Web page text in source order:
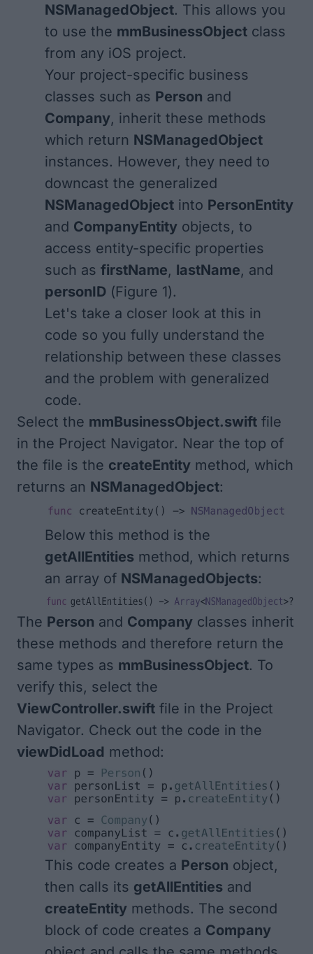
NSManagedObject. This allows you
to use the mmBusinessObject class
from any iOS project.
Your project-specific business
classes such as Person and
Company, inherit these methods
which return NSManagedObject
instances. However, they need to
downcast the generalized
NSManagedObject into PersonEntity
and CompanyEntity objects, to
access entity-specific properties
such as firstName, lastName, and
personID (Figure 1).
Let's take a closer look at this in
code so you fully understand the
relationship between these classes
and the problem with generalized
code.
Select the mmBusinessObject.swift file
in the Project Navigator. Near the top of
the file is the createEntity method, which
returns an NSManagedObject:
Below this method is the
getAllEntities method, which returns
an array of NSManagedObjects:
The Person and Company classes inherit
these methods and therefore return the
same types as mmBusinessObject. To
verify this, select the
ViewController.swift file in the Project
Navigator. Check out the code in the
viewDidLoad method:
This code creates a Person object,
then calls its getAllEntities and
createEntity methods. The second
block of code creates a Company